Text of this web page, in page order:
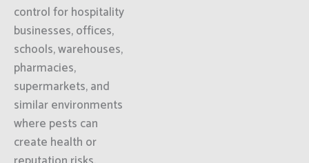
control for hospitality
businesses, offices,
schools, warehouses,
pharmacies,
supermarkets, and
similar environments
where pests can
create health or